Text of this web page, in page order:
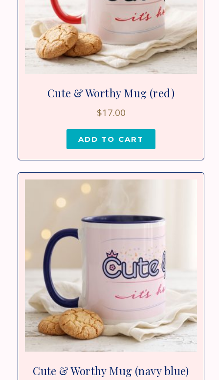
Cute & Worthy Mug (red)
$17.00
ADD TO CART
Cute & Worthy Mug (navy blue)